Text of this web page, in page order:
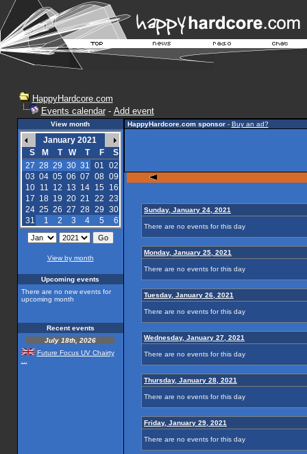
HappyHardcore.com
Events calendar- Add event
View month
January 2021
S
M T W T F
S
27 28 29 30 31 01 02
03 04 05 06 07 08 09
10
11 12 13 14 15
16
17 18 19 20 21 22 23
24 25 26 27 28 29 30
31
1 2 3 4 5 6
View by month
Upcoming events
There are no new events for
upcoming month
Recent events
July 18th, 2026
Future Focus UV Chairty
HappyHardcore.com sponsor- Buy an ad?
Sunday, January 24, 2021
There are no events for this day
Monday, January 25, 2021
There are no events for this day
Tuesday, January 26, 2021
There are no events for this day
Wednesday, January 27, 2021
There are no events for this day
Thursday, January 28, 2021
There are no events for this day
Friday, January 29, 2021
There are no events for this day